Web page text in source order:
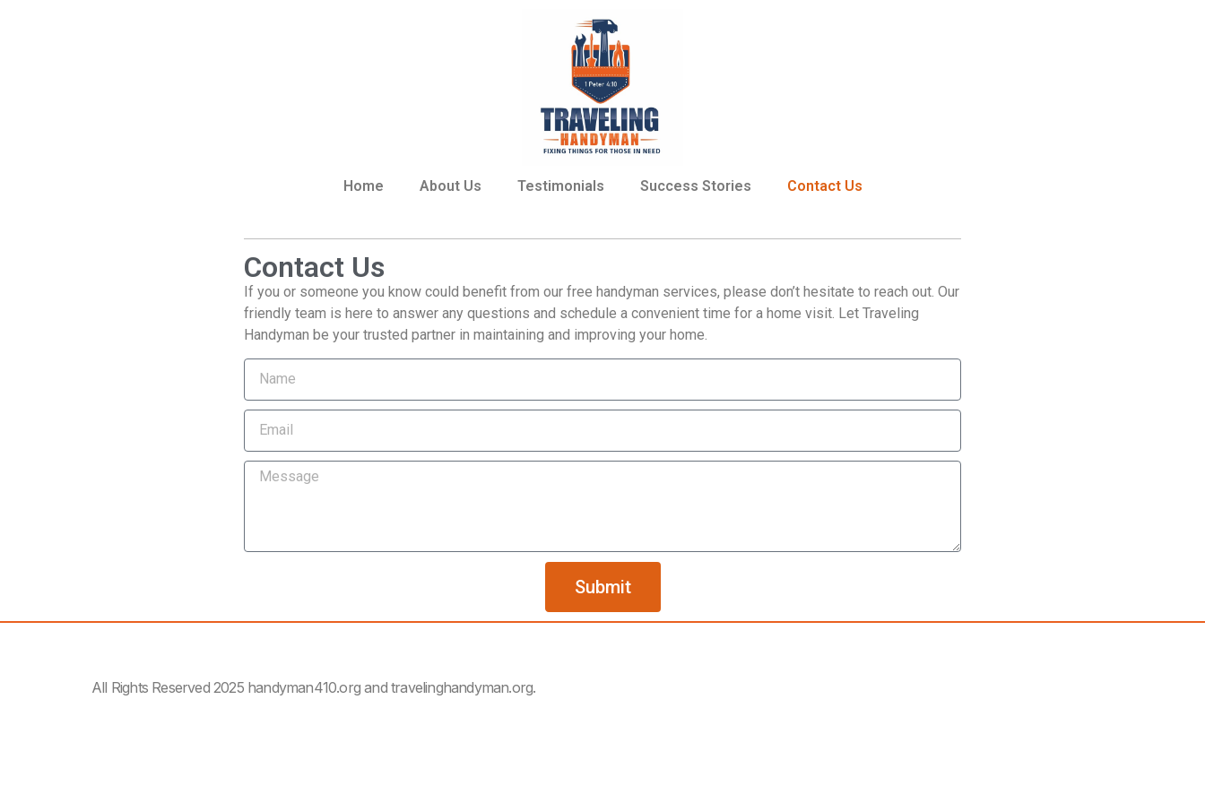
Home About Us Testimonials Success Stories Contact Us
Contact Us
If you or someone you know could benefit from our free handyman services, please don’t hesitate to reach out. Our
friendly team is here to answer any questions and schedule a convenient time for a home visit. Let Traveling
Handyman be your trusted partner in maintaining and improving your home.
Submit
All Rights Reserved 2025 handyman410.org and travelinghandyman.org.